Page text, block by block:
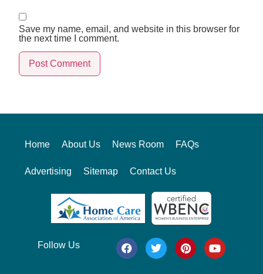
Save my name, email, and website in this browser for
the next time I comment.
Home About Us News Room FAQs
Advertising Sitemap Contact Us
Follow Us